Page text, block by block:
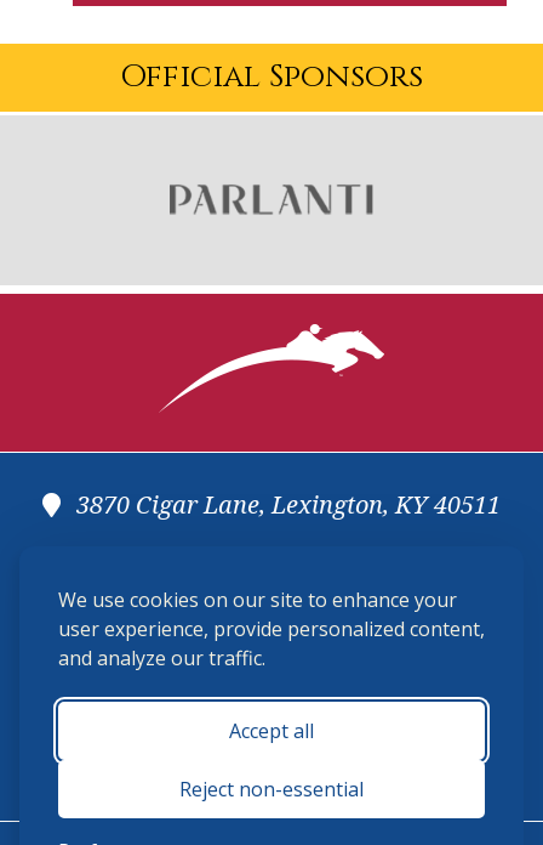
We use cookies on our site to enhance your
user experience, provide personalized content,
and analyze our traffic.
Accept all
Reject non-essential
Official Sponsors
3870 Cigar Lane, Lexington, KY 40511
membership@ushja.org
USHJA Privacy Policy
Terms and Conditions